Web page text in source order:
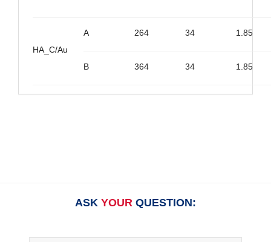
HA_C/Au
A 264 34 1.85
B 364 34 1.85
ASK YOUR QUESTION: